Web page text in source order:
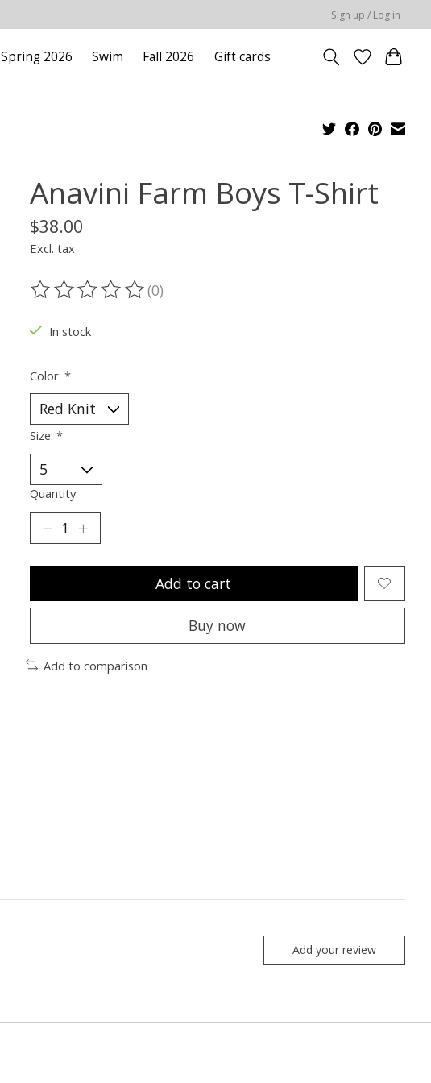
Sign up / Log in
Spring 2026 Swim Fall 2026 Gift cards
Anavini Farm Boys T-Shirt
$38.00
Excl. tax
The rating of this product is
(0)
In stock
Color: *
Size: *
Quantity:
Add to cart
Buy now
Add to comparison
Add your review